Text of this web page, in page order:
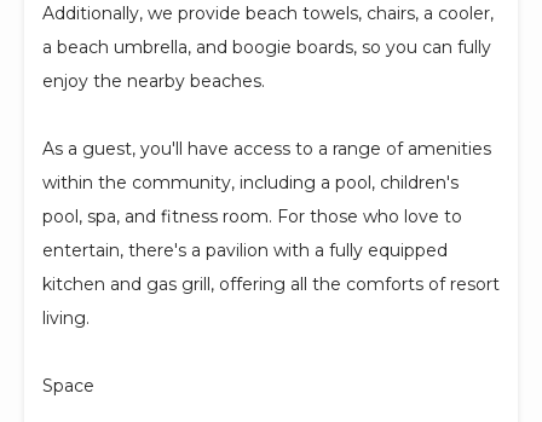
Additionally, we provide beach towels, chairs, a cooler,
a beach umbrella, and boogie boards, so you can fully
enjoy the nearby beaches.
As a guest, you'll have access to a range of amenities
within the community, including a pool, children's
pool, spa, and fitness room. For those who love to
entertain, there's a pavilion with a fully equipped
kitchen and gas grill, offering all the comforts of resort
living.
Space